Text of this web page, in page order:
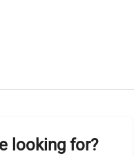
looking for?